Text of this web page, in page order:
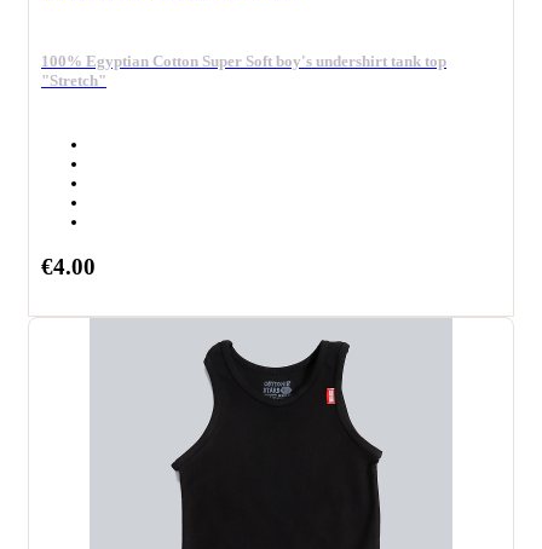
100% Egyptian Cotton Super Soft boy's undershirt tank top
"Stretch"
€4.00